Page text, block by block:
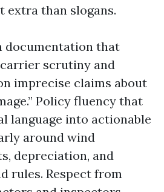
extra than slogans.
documentation that
scrutiny and
imprecise claims about
Policy fluency that
language into actionable
around wind
depreciation, and
rules. Respect from